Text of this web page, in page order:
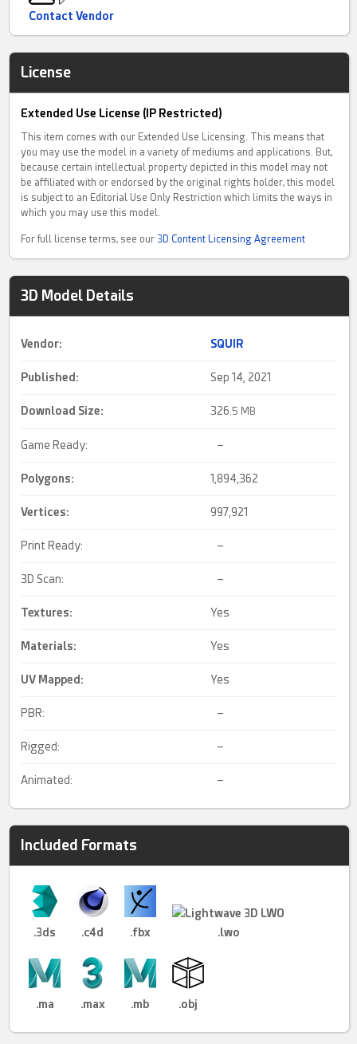
Contact Vendor
License
Extended Use License (IP Restricted)
This item comes with our Extended Use Licensing. This means that
you may use the model in a variety of mediums and applications. But,
because certain intellectual property depicted in this model may not
be affiliated with or endorsed by the original rights holder, this model
is subject to an Editorial Use Only Restriction which limits the ways in
which you may use this model.
For full license terms, see our 3D Content Licensing Agreement
3D Model Details
Vendor: SQUIR
Published: Sep 14, 2021
Download Size: 326.5 MB
Game Ready: –
Polygons: 1,894,362
Vertices: 997,921
Print Ready: –
3D Scan: –
Textures: Yes
Materials: Yes
UV Mapped : Yes
PBR: –
Rigged: –
Animated: –
Included Formats
.3ds .c4d .fbx .lwo
.ma .max .mb .obj